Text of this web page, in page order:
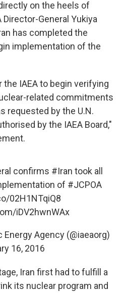
on the heels of
General Yukiya
has completed the
implementation of the
IAEA to begin verifying
related commitments
requested by the U.N.
by the IAEA Board,"
confirms #Iran took all
of #JCPOA
02H1NTqiQ8
iDV2hwnWAx
Agency (@iaeaorg)
16, 2016
Iran first had to fulfill a
its nuclear program and